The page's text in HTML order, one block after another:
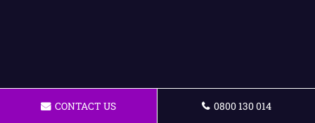
CONTACT US 0800 130 014